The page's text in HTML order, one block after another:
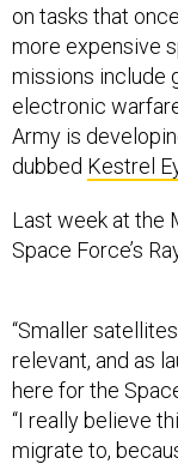
on tasks that
more expensive
missions include
electronic
Army is
dubbed Kestrel
Last week at the
Space Force’s
“Smaller
relevant, and as
here for the
“I really believe
migrate to,